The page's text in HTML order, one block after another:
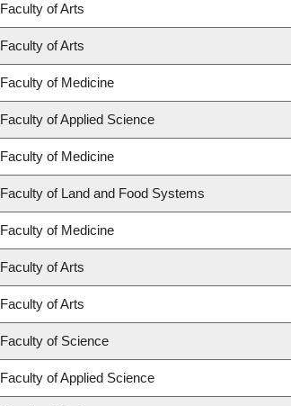
Faculty of Arts
Faculty of Arts
Faculty of Medicine
Faculty of Applied Science
Faculty of Medicine
Faculty of Land and Food Systems
Faculty of Medicine
Faculty of Arts
Faculty of Arts
Faculty of Science
Faculty of Applied Science